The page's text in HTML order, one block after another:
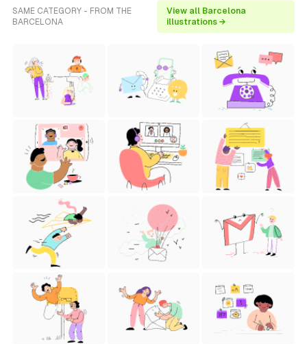
SAME CATEGORY - FROM THE
BARCELONA
View all Barcelona
illustrations →